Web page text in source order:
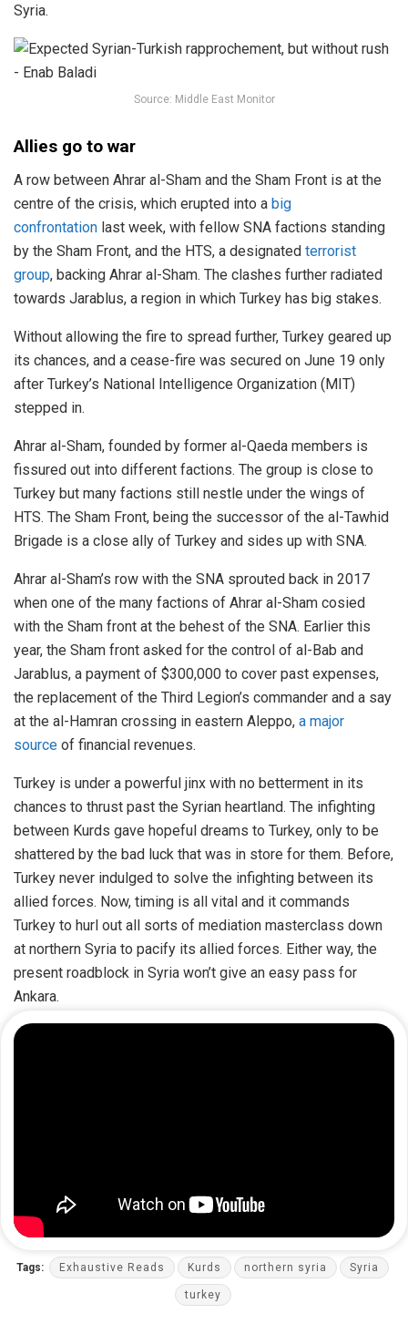
Syria.
Source: Middle East Monitor
Allies go to war
A row between Ahrar al-Sham and the Sham Front is at the
centre of the crisis, which erupted into a big
confrontation last week, with fellow SNA factions standing
by the Sham Front, and the HTS, a designated terrorist
group, backing Ahrar al-Sham. The clashes further radiated
towards Jarablus, a region in which Turkey has big stakes.
Without allowing the fire to spread further, Turkey geared up
its chances, and a cease-fire was secured on June 19 only
after Turkey’s National Intelligence Organization (MIT)
stepped in.
Ahrar al-Sham, founded by former al-Qaeda members is
fissured out into different factions. The group is close to
Turkey but many factions still nestle under the wings of
HTS. The Sham Front, being the successor of the al-Tawhid
Brigade is a close ally of Turkey and sides up with SNA.
Ahrar al-Sham’s row with the SNA sprouted back in 2017
when one of the many factions of Ahrar al-Sham cosied
with the Sham front at the behest of the SNA. Earlier this
year, the Sham front asked for the control of al-Bab and
Jarablus, a payment of $300,000 to cover past expenses,
the replacement of the Third Legion’s commander and a say
at the al-Hamran crossing in eastern Aleppo, a major
source of financial revenues.
Turkey is under a powerful jinx with no betterment in its
chances to thrust past the Syrian heartland. The infighting
between Kurds gave hopeful dreams to Turkey, only to be
shattered by the bad luck that was in store for them. Before,
Turkey never indulged to solve the infighting between its
allied forces. Now, timing is all vital and it commands
Turkey to hurl out all sorts of mediation masterclass down
at northern Syria to pacify its allied forces. Either way, the
present roadblock in Syria won’t give an easy pass for
Ankara.
Tags: Exhaustive Reads Kurds northern syria Syria
turkey